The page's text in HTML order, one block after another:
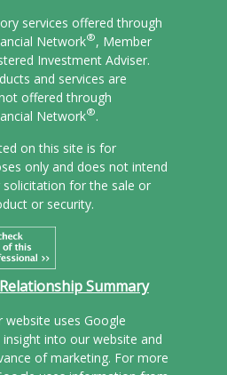
services offered through
Network®, Member
Investment Adviser.
and services are
offered through
Network®.
on this site is for
only and does not intend
for the sale or
or security.
Summary
website uses Google
into our website and
of marketing. For more